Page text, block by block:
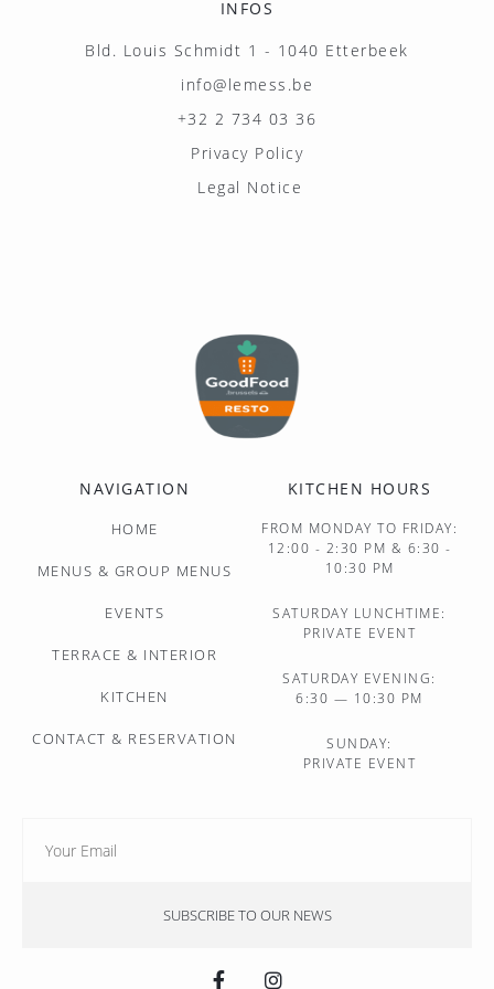
INFOS
Bld. Louis Schmidt 1 - 1040 Etterbeek
info@lemess.be
+32 2 734 03 36
Privacy Policy
Legal Notice
NAVIGATION
HOME
MENUS & GROUP MENUS
EVENTS
TERRACE & INTERIOR
KITCHEN
CONTACT & RESERVATION
KITCHEN HOURS
FROM MONDAY TO FRIDAY:
12:00 - 2:30 PM & 6:30 -
10:30 PM
SATURDAY LUNCHTIME:
PRIVATE EVENT
SATURDAY EVENING:
6:30 — 10:30 PM
SUNDAY:
PRIVATE EVENT
SUBSCRIBE TO OUR NEWS